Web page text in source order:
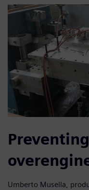
Preventing
Umberto Musella,